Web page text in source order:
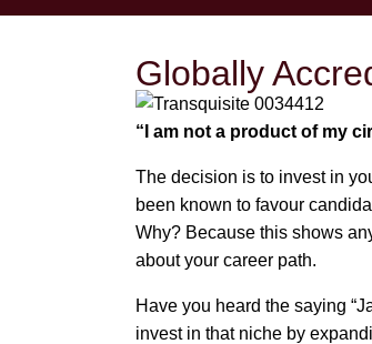
Globally
“I am not a product of my
The decision is to invest in
been known to favour
Why? Because this shows
about your career path.
Have you heard the saying
invest in that niche by